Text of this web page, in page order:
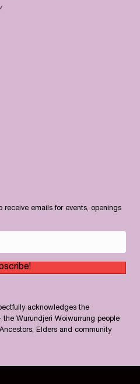
emails for events, openings
acknowledges the
Wurundjeri Woiwurrung people
Elders and community